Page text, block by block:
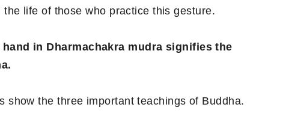
life of those who practice this gesture.
in Dharmachakra mudra signifies the
show the three important teachings of Buddha.